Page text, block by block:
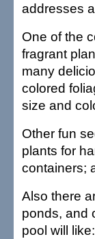
addresses
One of the
fragrant
many
colored
size and
Other fun
plants for
containers;
Also there
ponds, and
pool will